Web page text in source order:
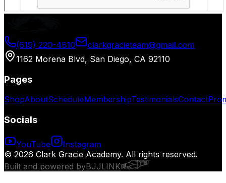
(619) 220-4810
clarkgracieteam@gmail.com
1162 Morena Blvd, San Diego, CA 92110
Pages
ShopAboutScheduleMembershipTestimonialsContact
Socials
YouTube
Instagram
© 2026 Clark Gracie Academy. All rights reserved.
Built and powered byBJJLINK